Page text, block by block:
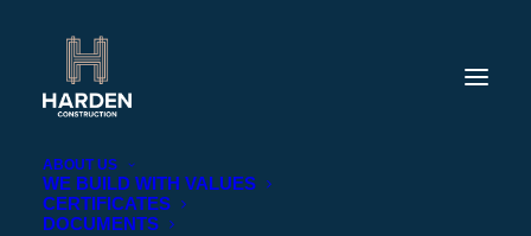
ABOUT US
WE BUILD WITH VALUES
CERTIFICATES
DOCUMENTS